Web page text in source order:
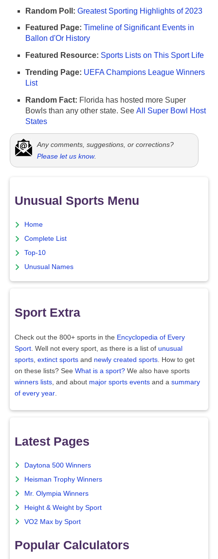
Random Poll: Greatest Sporting Highlights of 2023
Featured Page: Timeline of Significant Events in
Ballon d'Or History
Featured Resource: Sports Lists on This Sport Life
Trending Page: UEFA Champions League Winners
List
Random Fact: Florida has hosted more Super
Bowls than any other state. See All Super Bowl Host
States
Any comments, suggestions, or corrections?
Please let us know.
Unusual Sports Menu
Home
Complete List
Top-10
Unusual Names
Sport Extra
Check out the 800+ sports in the Encyclopedia of Every
Sport . Well not every sport, as there is a list of unusual
sports extinct sports and newly created sports . How to get
on these lists? See What is a sport? We also have sports
winners lists , and about major sports events and a summary
of every year
Latest Pages
Daytona 500 Winners
Heisman Trophy Winners
Mr. Olympia Winners
Height & Weight by Sport
VO2 Max by Sport
Popular Calculators